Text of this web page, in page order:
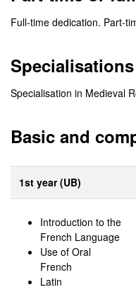
Full-time dedication. Part-
Specialisations
Specialisation in Medieval
Basic and
1st year (UB)
Introduction to the
French Language
Use of Oral
French
Latin